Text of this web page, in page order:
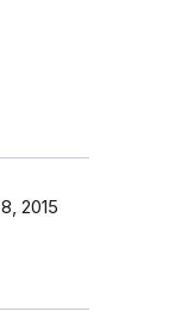
2015